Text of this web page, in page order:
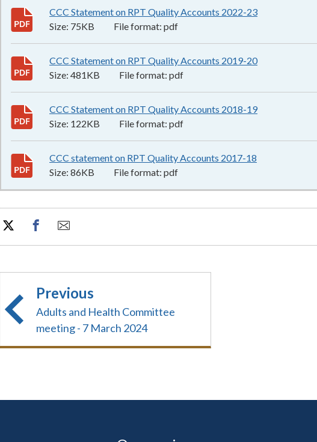
CCC Statement on RPT Quality Accounts 2022-23
Size: 75KB File format: pdf
CCC Statement on RPT Quality Accounts 2019-20481KB
Size: 481KB File format: pdf
CCC Statement on RPT Quality Accounts 2018-19122KB
Size: 122KB File format: pdf
CCC statement on RPT Quality Accounts 2017-18
Size: 86KB File format: pdf
Previous
Adults and Health Committee
meeting - 7 March 2024